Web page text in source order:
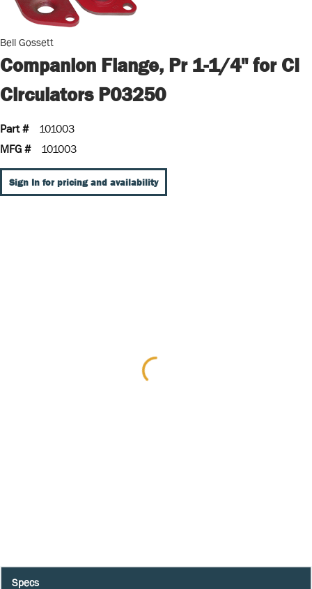
Bell Gossett
Companion Flange, Pr 1-1/4" for CI
Circulators P03250
Part #
101003
MFG #
101003
Sign In for pricing and availability
Specs